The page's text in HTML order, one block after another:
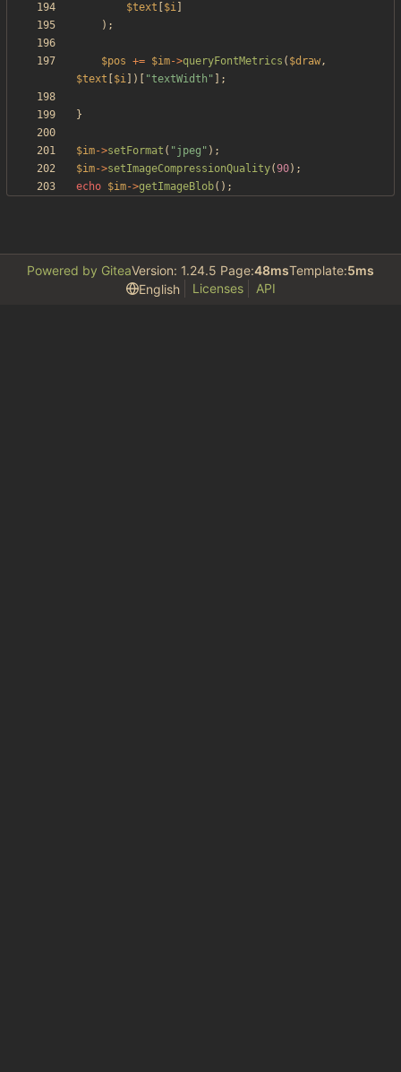
$text
$i
);
$pos += $im->queryFontMetrics ( $draw,
$text
$i ])[ "textWidth " ];
}
$im->setFormat ( "jpeg " );
$im->setImageCompressionQuality(90);
echo $im->getImageBlob();
Powered by GiteaVersion: 1.24.5 Page:48msTemplate:5ms
English
Licenses API